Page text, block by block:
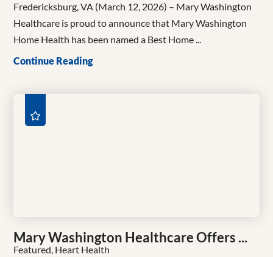
Fredericksburg, VA (March 12, 2026) – Mary Washington
Healthcare is proud to announce that Mary Washington
Home Health has been named a Best Home ...
Continue Reading
Mary Washington Healthcare Offers ...
Featured, Heart Health